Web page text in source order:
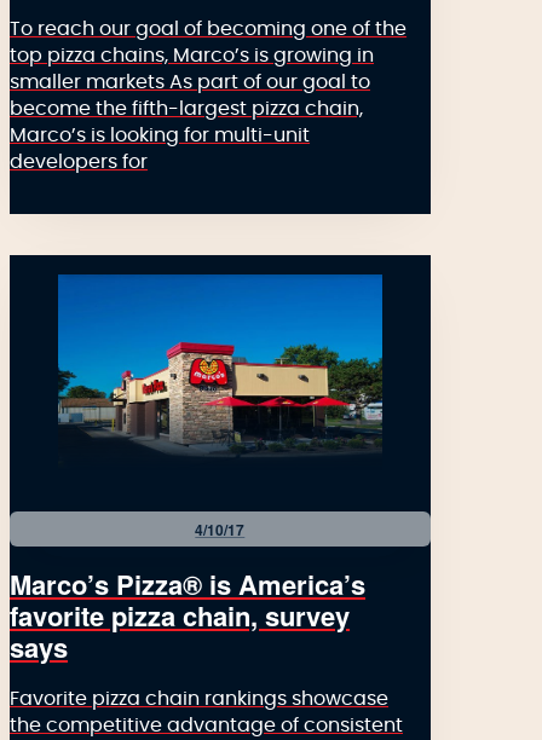
To reach our goal of becoming one of the
top pizza chains, Marco’s is growing in
smaller markets As part of our goal to
become the fifth-largest pizza chain,
Marco’s is looking for multi-unit
developers for
4/10/17
Marco’s Pizza® is America’s
favorite pizza chain, survey
says
Favorite pizza chain rankings showcase
the competitive advantage of consistent